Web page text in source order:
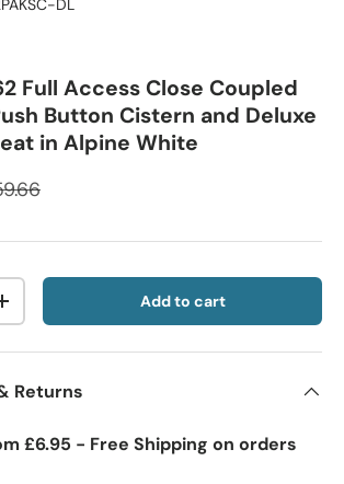
DL
Full Access Close Coupled
Button Cistern and Deluxe
in Alpine White
+ Add to cart
Returns
£6.95 - Free Shipping on orders